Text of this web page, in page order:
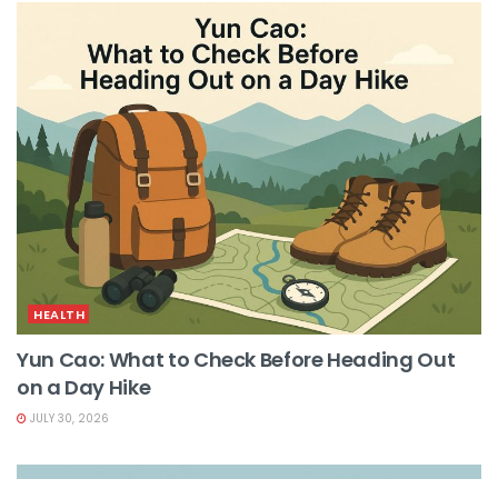
HEALTH
Yun Cao: What to Check Before Heading Out
on a Day Hike
JULY 30, 2026